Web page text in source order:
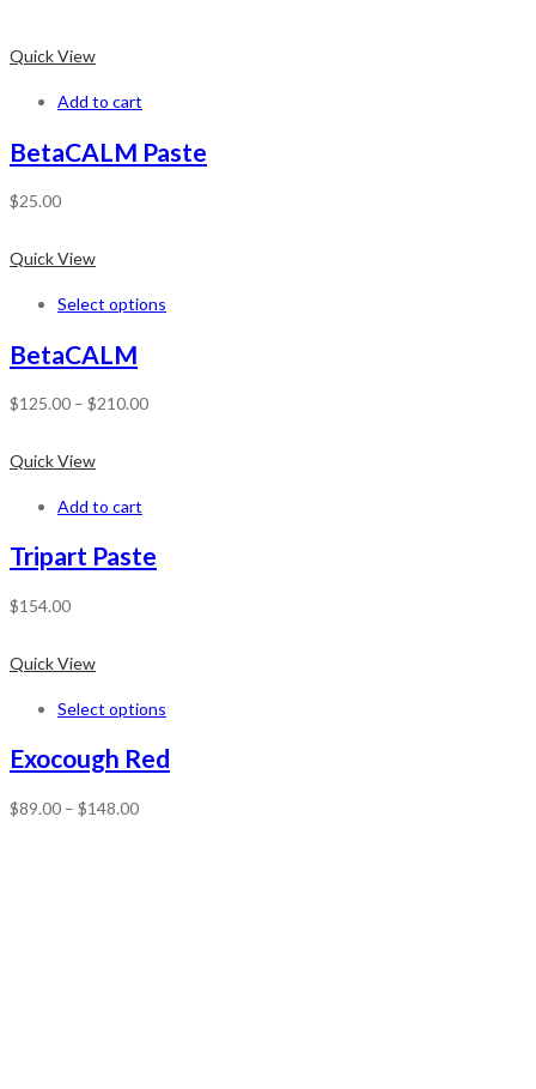
Quick View
Add to cart
BetaCALM Paste
$25.00
Quick View
Select options
BetaCALM
$125.00 – $210.00
Quick View
Add to cart
Tripart Paste
$154.00
Quick View
Select options
Exocough Red
$89.00 – $148.00